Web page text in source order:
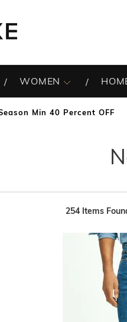
WOMEN
Min 40 Percent OFF
254 Items